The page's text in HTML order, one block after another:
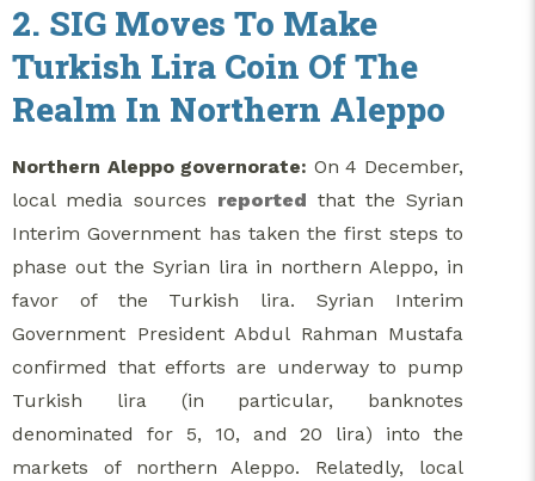
2. SIG Moves To Make
Turkish Lira Coin Of The
Realm In Northern Aleppo
Northern Aleppo governorate: On 4 December,
local media sources reported that the Syrian
Interim Government has taken the first steps to
phase out the Syrian lira in northern Aleppo, in
favor of the Turkish lira. Syrian Interim
Government President Abdul Rahman Mustafa
confirmed that efforts are underway to pump
Turkish lira (in particular, banknotes
denominated for 5, 10, and 20 lira) into the
markets of northern Aleppo. Relatedly, local